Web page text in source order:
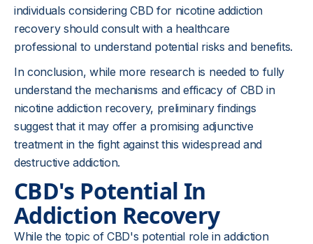
individuals considering CBD for nicotine addiction
recovery should consult with a healthcare
professional to understand potential risks and benefits.
In conclusion, while more research is needed to fully
understand the mechanisms and efficacy of CBD in
nicotine addiction recovery, preliminary findings
suggest that it may offer a promising adjunctive
treatment in the fight against this widespread and
destructive addiction.
CBD's Potential In
Addiction Recovery
While the topic of CBD's potential role in addiction